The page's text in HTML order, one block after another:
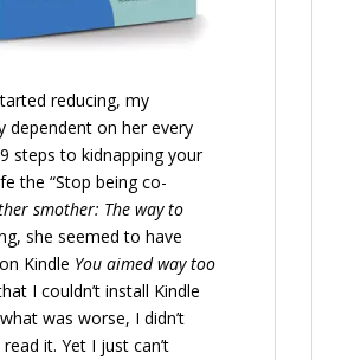
reducing, my
dependent on her every
steps to kidnapping your
the “Stop being co-
smother: The way to
she seemed to have
Kindle You aimed way too
I couldn’t install Kindle
was worse, I didn’t
it. Yet I just can’t